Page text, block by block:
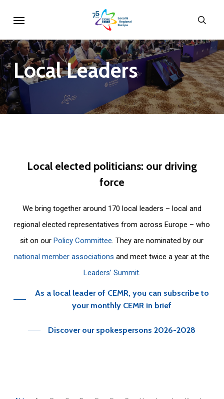
main
content
LocalLeaders
Local elected politicians: our driving
force
We bring together around 170 local leaders – local and
regional elected representatives from across Europe – who
sit on ourPolicy Committee. They are nominated by our
national member associations and meet twice a year at the
Leaders’ Summit.
As a local leader of CEMR, you can subscribe to
your monthly CEMR in brief
Discover our spokespersons 2026-2028